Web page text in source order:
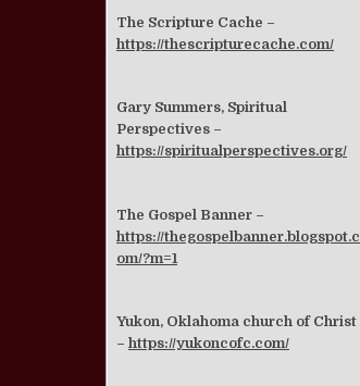
The Scripture Cache –
https://thescripturecache.com/
Gary Summers, Spiritual
Perspectives –
https://spiritualperspectives.org/
The Gospel Banner –
https://thegospelbanner.blogspot.c
om/?m=1
Yukon, Oklahoma church of Christ
– https://yukoncofc.com/